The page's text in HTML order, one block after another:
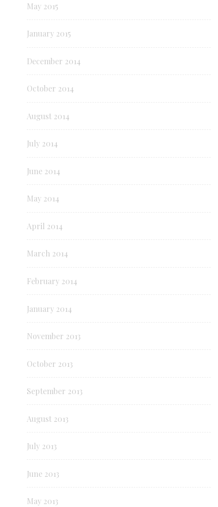
May 2015
January 2015
December 2014
October 2014
August 2014
July 2014
June 2014
May 2014
April 2014
March 2014
February 2014
January 2014
November 2013
October 2013
September 2013
August 2013
July 2013
June 2013
May 2013